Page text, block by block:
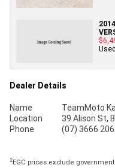
Used
Dealer Details
Name
TeamMoto
Location
39 Alison St,
Phone
(07) 3666
2EGC prices exclude